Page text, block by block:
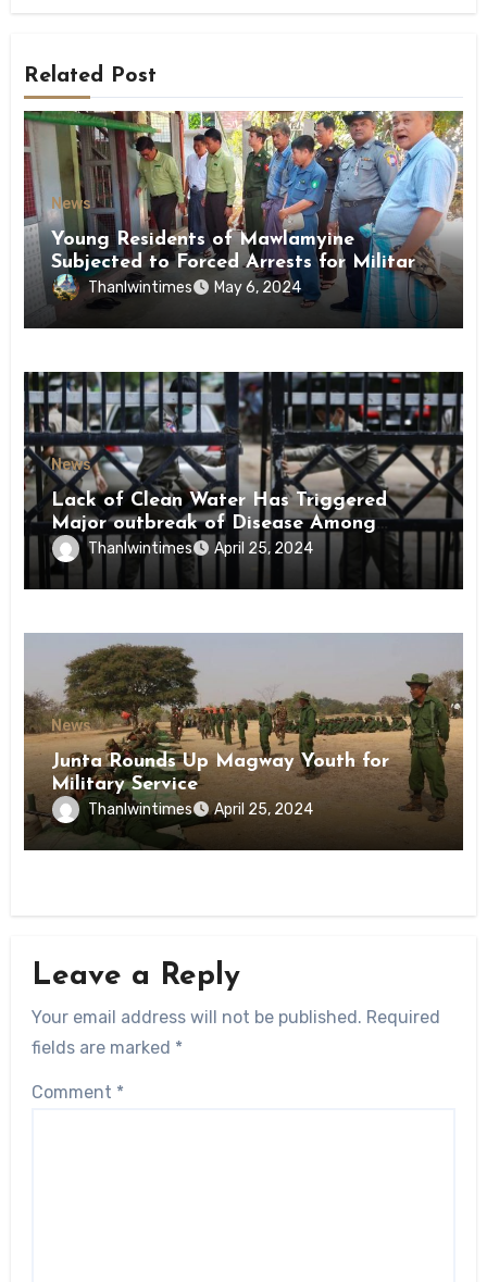
Related Post
News
Young Residents of Mawlamyine
Subjected to Forced Arrests for Military
Conscription Mon State
Thanlwintimes May 6, 2024
News
Lack of Clean Water Has Triggered
Major outbreak of Disease Among
Inmates of Kyaikmaraw Prison Mon
State
Thanlwintimes April 25, 2024
News
Junta Rounds Up Magway Youth for
Military Service
Thanlwintimes April 25, 2024
Leave a Reply
Your email address will not be published. Required
fields are marked *
Comment *